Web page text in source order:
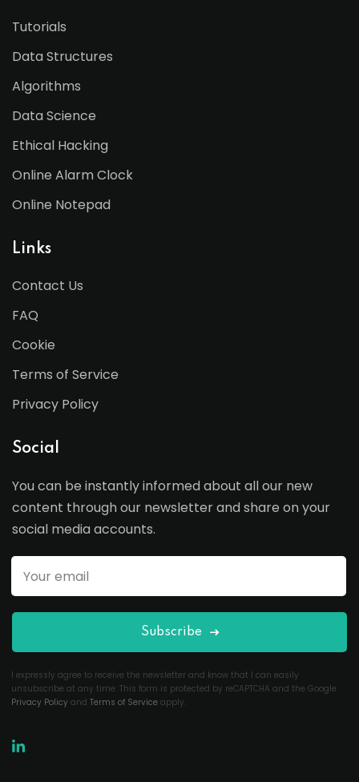
Tutorials
Data Structures
Algorithms
Data Science
Ethical Hacking
Online Alarm Clock
Online Notepad
Links
Contact Us
FAQ
Cookie
Terms of Service
Privacy Policy
Social
You can be instantly informed about all our new
content through our newsletter and share on your
social media accounts.
Subscribe
I expressly agree to receive the newsletter and know that I can easily
unsubscribe at any time. This form is protected by reCAPTCHA and the Google
Privacy Policy and Terms of Service apply.